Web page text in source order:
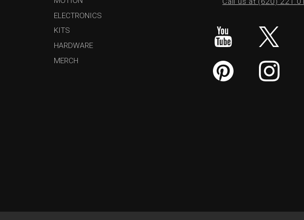
ELECTRONICS
KITS
HARDWARE
MERCH